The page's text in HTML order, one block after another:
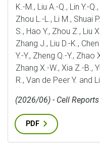
K.-M., Liu A.-Q., Lin Y.-
Zhou L.-L., Li M., Shuai
S., Hao Y., Zhou Z., Liu
Zhang J., Liu D.-K.,
Y.-Y., Zheng Q.-Y., Zhao
Zhang X.-W., Xia Z.-B.,
R., Van de Peer Y. and
(2026/06) - Cell Reports
PDF